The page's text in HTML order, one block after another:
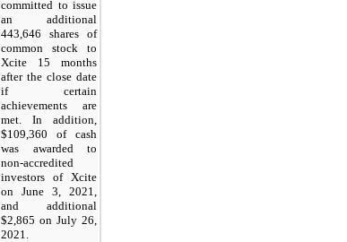
committed to issue
an additional
443,646 shares of
common stock to
Xcite 15 months
after the close date
if certain
achievements are
met. In addition,
$109,360 of cash
was awarded to
non-accredited
investors of Xcite
on June 3, 2021,
and additional
$2,865 on July 26,
2021.